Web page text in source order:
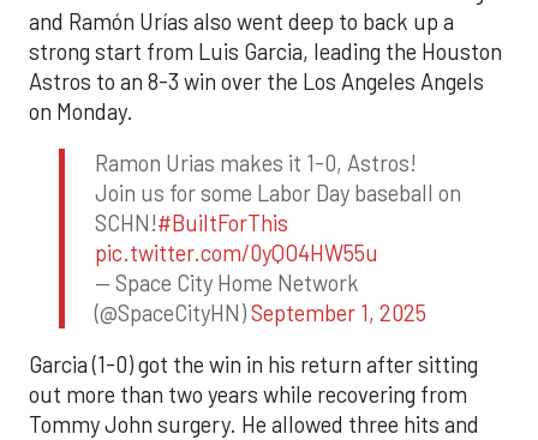
and Ramón Urías also went deep to back up a
strong start from Luis Garcia, leading the Houston
Astros to an 8-3 win over the Los Angeles Angels
on Monday.
Ramon Urias makes it 1-0, Astros!
Join us for some Labor Day baseball on
SCHN!#BuiltForThis
pic.twitter.com/0yQO4HW55u
— Space City Home Network
(@SpaceCityHN)September 1, 2025
Garcia (1-0) got the win in his return after sitting
out more than two years while recovering from
Tommy John surgery. He allowed three hits and